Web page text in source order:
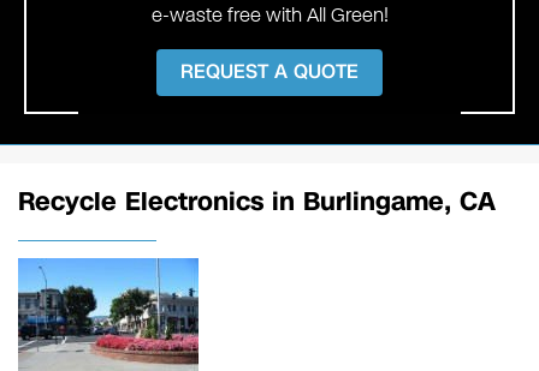
e-waste free with All Green!
REQUEST A QUOTE
Recycle Electronics in Burlingame, CA